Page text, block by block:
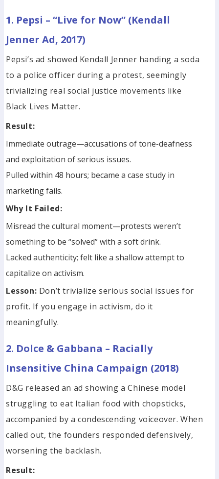
1. Pepsi – “Live for Now” (Kendall
Jenner Ad, 2017)
Pepsi’s ad showed Kendall Jenner handing a soda
to a police officer during a protest, seemingly
trivializing real social justice movements like
Black Lives Matter.
Result:
Immediate outrage—accusations of tone-deafness
and exploitation of serious issues.
Pulled within 48 hours; became a case study in
marketing fails.
Why It Failed:
Misread the cultural moment—protests weren’t
something to be “solved” with a soft drink.
Lacked authenticity; felt like a shallow attempt to
capitalize on activism.
Lesson: Don’t trivialize serious social issues for
profit. If you engage in activism, do it
meaningfully.
2. Dolce & Gabbana – Racially
Insensitive China Campaign (2018)
D&G released an ad showing a Chinese model
struggling to eat Italian food with chopsticks,
accompanied by a condescending voiceover. When
called out, the founders responded defensively,
worsening the backlash.
Result: